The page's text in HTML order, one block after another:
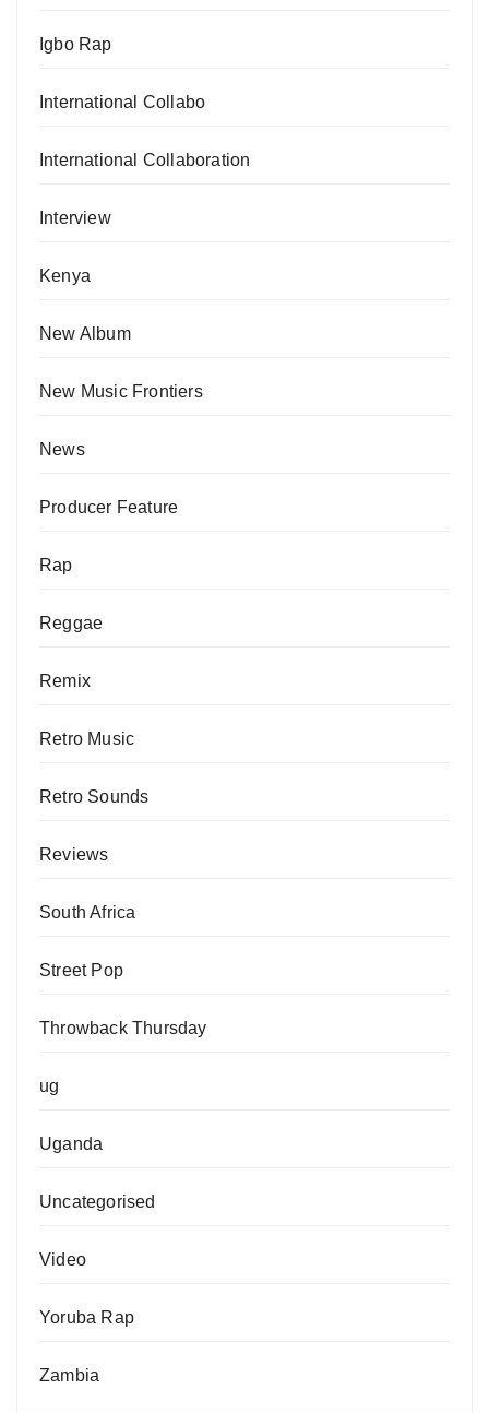
Igbo Rap
International Collabo
International Collaboration
Interview
Kenya
New Album
New Music Frontiers
News
Producer Feature
Rap
Reggae
Remix
Retro Music
Retro Sounds
Reviews
South Africa
Street Pop
Throwback Thursday
ug
Uganda
Uncategorised
Video
Yoruba Rap
Zambia